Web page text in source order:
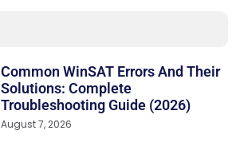
Common WinSAT Errors And Their
Solutions: Complete
Troubleshooting Guide (2026)
August 7, 2026